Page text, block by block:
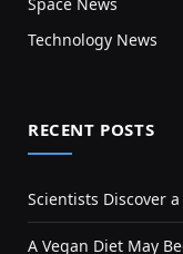
Technology News
RECENT POSTS
Scientists Discover
A Vegan Diet May